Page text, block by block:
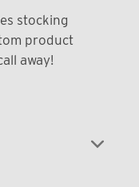
stocking
product
away!